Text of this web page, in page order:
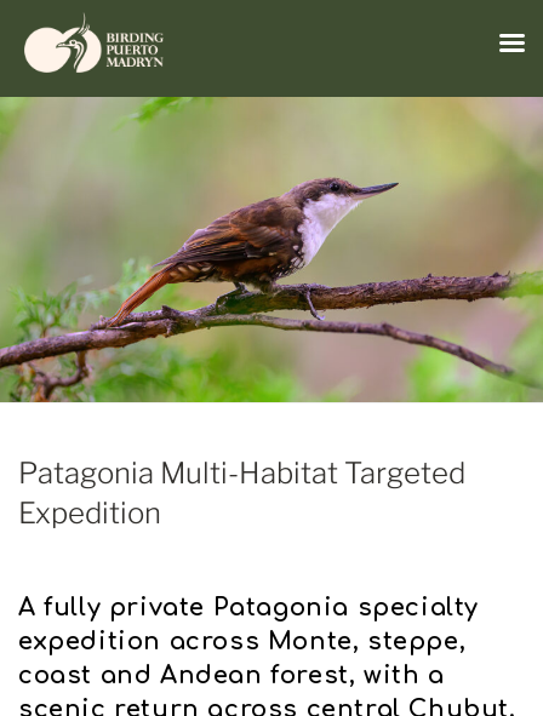
Skip
to
Patagonia Multi-Habitat Targeted
Expedition
A fully private Patagonia specialty
expedition across Monte, steppe,
coast and Andean forest, with a
scenic return across central Chubut.